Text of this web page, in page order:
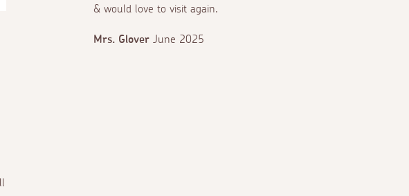
& would love to visit again.
Mrs. Glover June 2025